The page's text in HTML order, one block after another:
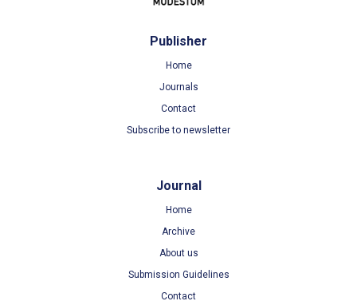
Publisher
Home
Journals
Contact
Subscribe to newsletter
Journal
Home
Archive
About us
Submission Guidelines
Contact